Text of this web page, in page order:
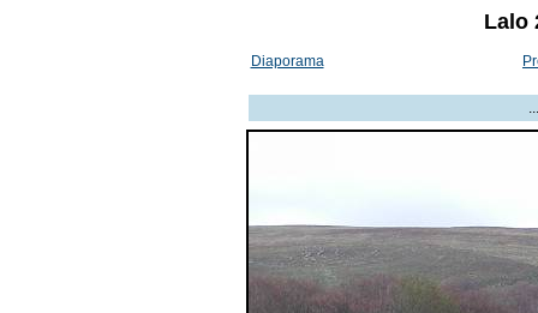
Lalo
Diaporama